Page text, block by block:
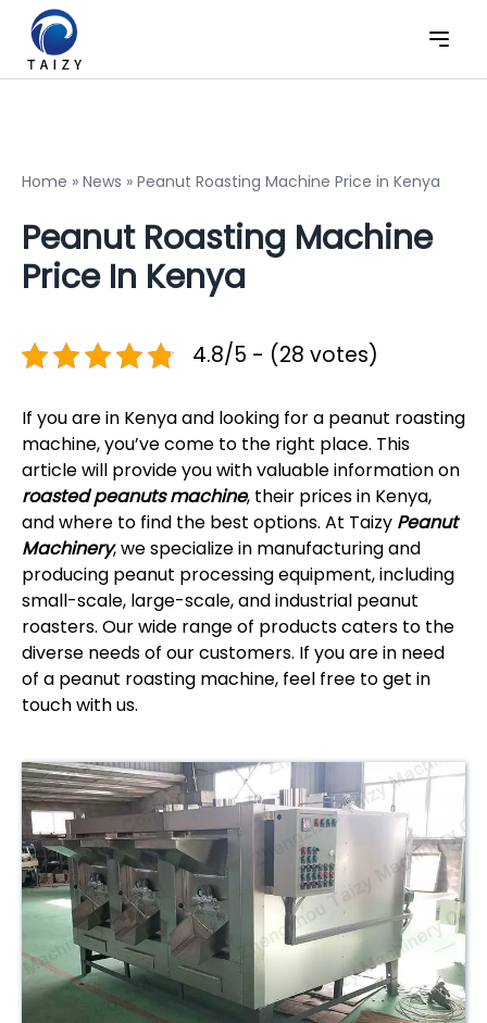
Home » News » Peanut Roasting Machine Price in Kenya
Peanut Roasting Machine
Price In Kenya
4.8/5 - (28 votes)
If you are in Kenya and looking for a peanut roasting
machine, you’ve come to the right place. This
article will provide you with valuable information on
roasted peanuts machine, their prices in Kenya,
and where to find the best options. At Taizy Peanut
Machinery, we specialize in manufacturing and
producing peanut processing equipment, including
small-scale, large-scale, and industrial peanut
roasters. Our wide range of products caters to the
diverse needs of our customers. If you are in need
of a peanut roasting machine, feel free to get in
touch with us.